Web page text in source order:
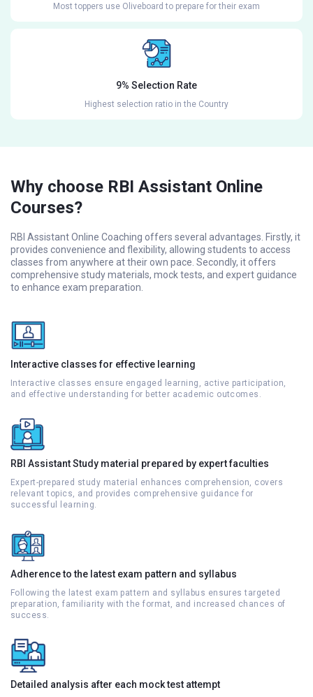
Most toppers use Oliveboard to prepare for their exam
9% Selection Rate
Highest selection ratio in the Country
Why choose RBI Assistant Online
Courses?
RBI Assistant Online Coaching offers several advantages. Firstly, it
provides convenience and flexibility, allowing students to access
classes from anywhere at their own pace. Secondly, it offers
comprehensive study materials, mock tests, and expert guidance
to enhance exam preparation.
Interactive classes for effective learning
Interactive classes ensure engaged learning, active participation,
and effective understanding for better academic outcomes.
RBI Assistant Study material prepared by expert faculties
Expert-prepared study material enhances comprehension, covers
relevant topics, and provides comprehensive guidance for
successful learning.
Adherence to the latest exam pattern and syllabus
Following the latest exam pattern and syllabus ensures targeted
preparation, familiarity with the format, and increased chances of
success.
Detailed analysis after each mock test attempt